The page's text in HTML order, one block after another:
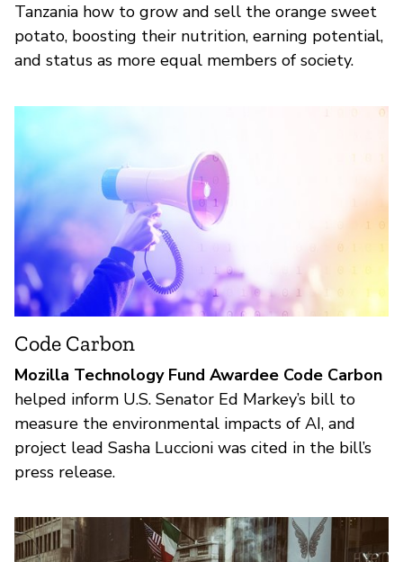
Tanzania how to grow and sell the orange sweet
potato, boosting their nutrition, earning potential,
and status as more equal members of society.
Code Carbon
Mozilla Technology Fund Awardee Code Carbon
helped inform U.S. Senator Ed Markey’s bill to
measure the environmental impacts of AI, and
project lead Sasha Luccioni was cited in the bill’s
press release.